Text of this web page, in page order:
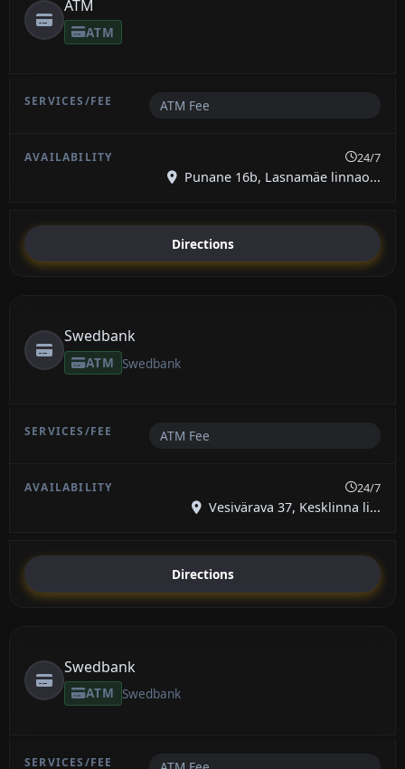
ATM
ATM
ATM Fee
24/7
Punane 16b, Lasnamäe linnao...
Directions
Swedbank
ATM Swedbank
ATM Fee
24/7
Vesivärava 37, Kesklinna li...
Directions
Swedbank
ATM Swedbank